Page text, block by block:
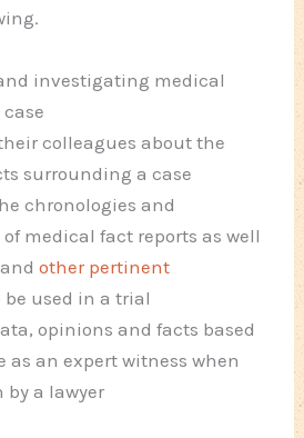
investigating medical
case
colleagues about the
surrounding a case
chronologies and
medical fact reports as well
andother pertinent
be used in a trial
opinions and facts based
as an expert witness when
by a lawyer